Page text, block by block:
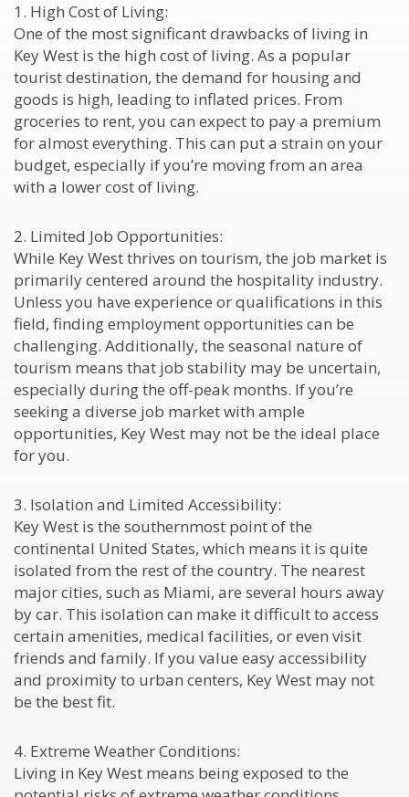
1. High Cost of Living:
One of the most significant drawbacks of living in
Key West is the high cost of living. As a popular
tourist destination, the demand for housing and
goods is high, leading to inflated prices. From
groceries to rent, you can expect to pay a premium
for almost everything. This can put a strain on your
budget, especially if you’re moving from an area
with a lower cost of living.
2. Limited Job Opportunities:
While Key West thrives on tourism, the job market is
primarily centered around the hospitality industry.
Unless you have experience or qualifications in this
field, finding employment opportunities can be
challenging. Additionally, the seasonal nature of
tourism means that job stability may be uncertain,
especially during the off-peak months. If you’re
seeking a diverse job market with ample
opportunities, Key West may not be the ideal place
for you.
3. Isolation and Limited Accessibility:
Key West is the southernmost point of the
continental United States, which means it is quite
isolated from the rest of the country. The nearest
major cities, such as Miami, are several hours away
by car. This isolation can make it difficult to access
certain amenities, medical facilities, or even visit
friends and family. If you value easy accessibility
and proximity to urban centers, Key West may not
be the best fit.
4. Extreme Weather Conditions:
Living in Key West means being exposed to the